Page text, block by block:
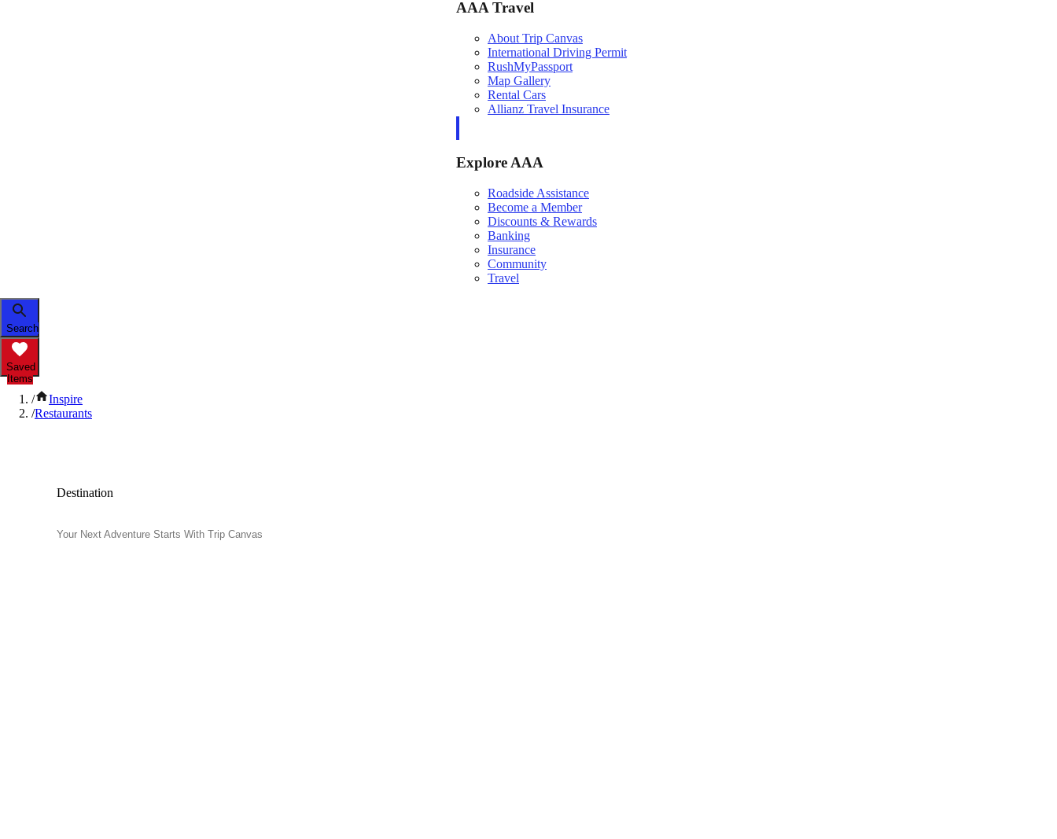
AAA Travel
About Trip Canvas
International Driving Permit
RushMyPassport
Map Gallery
Rental Cars
Allianz Travel Insurance
Explore AAA
Roadside Assistance
Become a Member
Discounts & Rewards
Banking
Insurance
Community
Travel
Search
Saved
Items
/
Inspire
/Restaurants
Destination